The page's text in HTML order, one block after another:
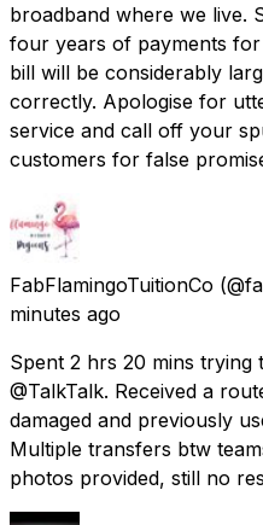
broadband where we live.
four years of payments
bill will be considerably
correctly. Apologise for
service and call off your
customers for false
FabFlamingoTuitionCo
minutes ago
Spent 2 hrs 20 mins trying
@TalkTalk. Received a
damaged and previously
Multiple transfers btw
photos provided, still no